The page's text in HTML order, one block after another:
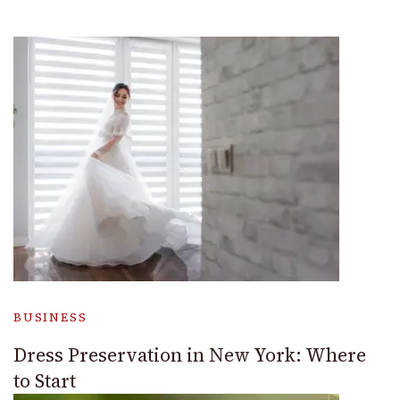
BUSINESS
Dress Preservation in New York: Where
to Start